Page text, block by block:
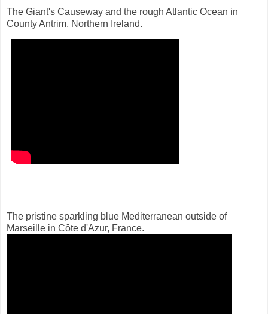
The Giant's Causeway and the rough Atlantic Ocean in
County Antrim, Northern Ireland.
The pristine sparkling blue Mediterranean outside of
Marseille in Côte d'Azur, France.